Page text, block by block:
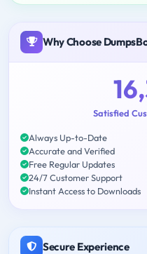
Why Choose
Satisfied
Always Up-to-Date
Accurate and Verified
Free Regular Updates
24/7 Customer Support
Instant Access to Downloads
Secure Experience